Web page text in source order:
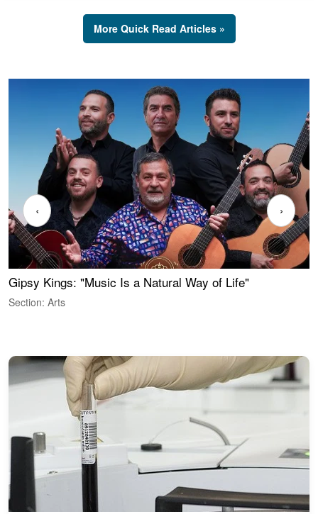
More Quick Read Articles »
Gipsy Kings: "Music Is a Natural Way of Life"
Section: Arts
‹ ›